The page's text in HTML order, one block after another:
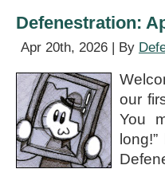
Defenestration:
Apr 20th, 2026 | By
our
You